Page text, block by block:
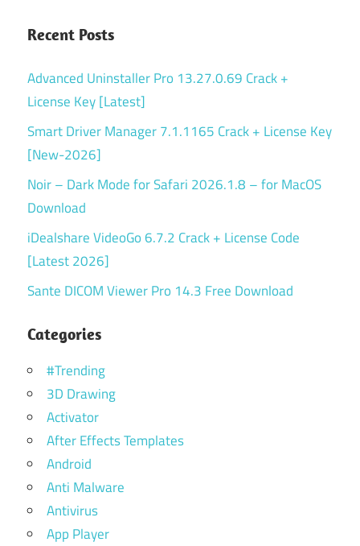
Recent Posts
Advanced Uninstaller Pro 13.27.0.69 Crack +
License Key [Latest]
Smart Driver Manager 7.1.1165 Crack + License Key
[New-2026]
Noir – Dark Mode for Safari 2026.1.8 – for MacOS
Download
iDealshare VideoGo 6.7.2 Crack + License Code
[Latest 2026]
Sante DICOM Viewer Pro 14.3 Free Download
Categories
#Trending
3D Drawing
Activator
After Effects Templates
Android
Anti Malware
Antivirus
App Player